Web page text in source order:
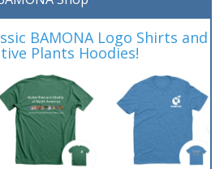
BAMONA Logo Shirts and
Plants Hoodies!